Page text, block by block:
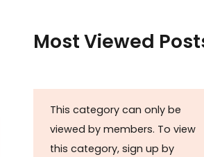
Most Viewed
This category can only be
viewed by members. To view
this category, sign up by